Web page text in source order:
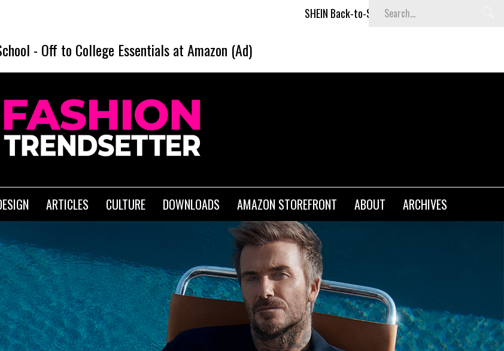
SHEIN Back-to-School x Cheyenne Davis Kids Collection
- Off to College Essentials at Amazon (Ad)
ARTICLES CULTURE DOWNLOADS AMAZON STOREFRONT ABOUT ARCHIVES